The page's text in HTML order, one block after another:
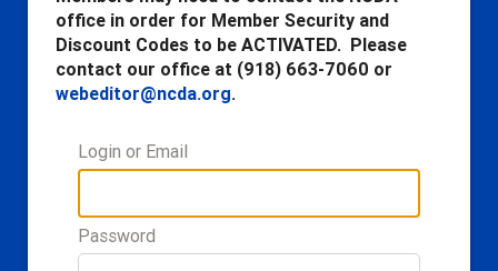
office in order for Member Security and
Discount Codes to be ACTIVATED. Please
contact our office at (918) 663-7060 or
webeditor@ncda.org.
Login or Email
Password